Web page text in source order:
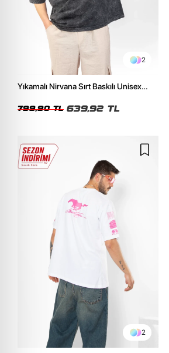
2
Yıkamalı Nirvana Sırt Baskılı Unisex
799,90 TL 639,92 TL
2